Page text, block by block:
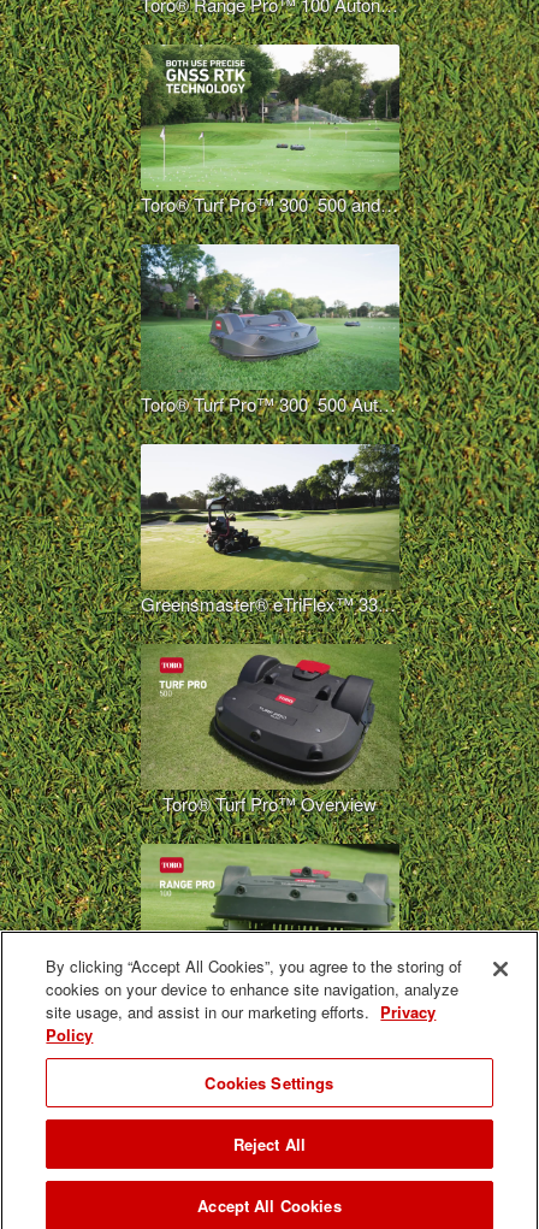
Toro® Turf Pro™ 300_500 and Range Pro™ 100 Autonomous Overview
Toro® Turf Pro™ 300_500 Autonomous Mower Overview
Greensmaster® eTriFlex™ 3360 with GeoLink® Mow Overview
Toro® Turf Pro™ Overview
Toro® Range Pro™ Overview
By clicking “Accept All Cookies”, you agree to the storing of
cookies on your device to enhance site navigation, analyze
site usage, and assist in our marketing efforts. Privacy
Policy
Cookies Settings
Reject All
Accept All Cookies